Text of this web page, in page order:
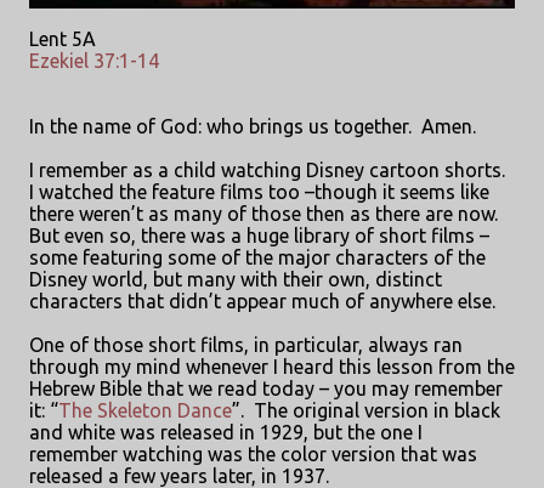
Lent 5A
Ezekiel 37:1-14
In the name of God: who brings us together. Amen.
I remember as a child watching Disney cartoon shorts.
I watched the feature films too –though it seems like
there weren’t as many of those then as there are now.
But even so, there was a huge library of short films –
some featuring some of the major characters of the
Disney world, but many with their own, distinct
characters that didn’t appear much of anywhere else.
One of those short films, in particular, always ran
through my mind whenever I heard this lesson from the
Hebrew Bible that we read today – you may remember
it: “The Skeleton Dance”. The original version in black
and white was released in 1929, but the one I
remember watching was the color version that was
released a few years later, in 1937.